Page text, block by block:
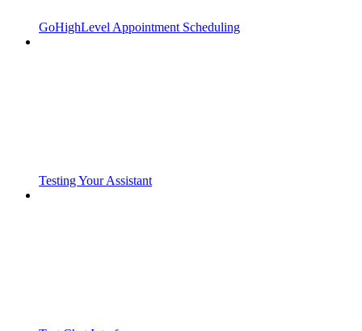
GoHighLevel Appointment Scheduling
Testing Your Assistant